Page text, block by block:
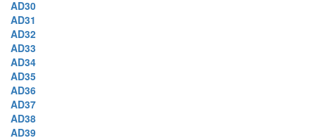
AD30
AD31
AD32
AD33
AD34
AD35
AD36
AD37
AD38
AD39